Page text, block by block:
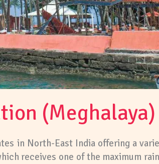
(Meghalaya)
in North-East India offering a
receives one of the maximum